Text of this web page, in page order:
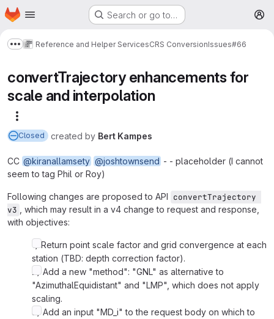
Skip to main content
Homepage Search or go to…
Show more breadcrumbs
Reference and Helper ServicesCRS ConversionIssues#66
convertTrajectory enhancements for
scale and interpolation
Closed created by Bert Kampes
CC @kiranallamsety @joshtownsend - - placeholder (I cannot
seem to tag Phil or Roy)
Following changes are proposed to API convertTrajectory
v3
, which may result in a v4 change to request and response,
with objectives:
1) Return point scale factor and grid convergence at each
station (TBD: depth correction factor).
2) Add a new "method": "GNL" as alternative to
"AzimuthalEquidistant" and "LMP", which does not apply
scaling.
3) Add an input "MD_i" to the request body on which to